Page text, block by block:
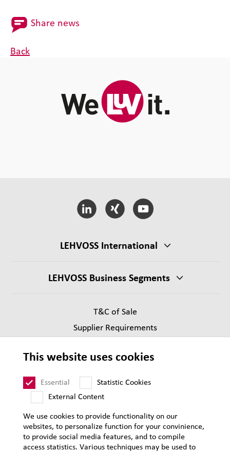
Share news
Back
LEHVOSS International
LEHVOSS Business Segments
T&C of Sale
Supplier Requirements
Privacy
This website uses cookies
Essential
Statistic Cookies
External Content
We use cookies to provide functionality on our
websites, to personalize function for your convinience,
to provide social media features, and to compile
access statistics. Various techniques may be used to